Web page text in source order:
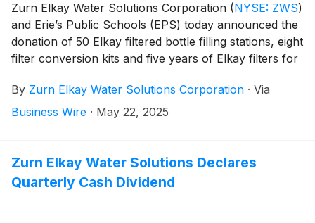
Zurn Elkay Water Solutions Corporation (NYSE: ZWS)
and Erie’s Public Schools (EPS) today announced the
donation of 50 Elkay filtered bottle filling stations, eight
filter conversion kits and five years of Elkay filters for
of cleaner, healthier, safer drinking water to students,
faculty, staff and community members.
By Zurn Elkay Water Solutions Corporation · Via
Business Wire · May 22, 2025
Zurn Elkay Water Solutions Declares
Quarterly Cash Dividend